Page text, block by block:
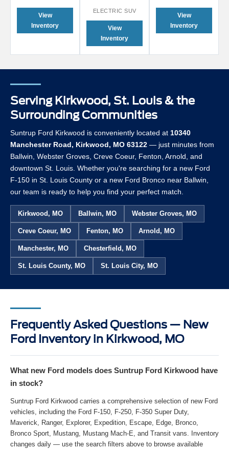
View
Inventory
ELECTRIC SUV
View
Inventory
View
Inventory
Serving Kirkwood, St. Louis & the
Surrounding Communities
Suntrup Ford Kirkwood is conveniently located at 10340
Manchester Road, Kirkwood, MO 63122 — just minutes from
Ballwin, Webster Groves, Creve Coeur, Fenton, Arnold, and
downtown St. Louis. Whether you're searching for a new Ford
F-150 in St. Louis County or a new Ford Bronco near Ballwin,
our team is ready to help you find your perfect match.
Kirkwood, MO Ballwin, MO Webster Groves, MO
Creve Coeur, MO Fenton, MO Arnold, MO
Manchester, MO Chesterfield, MO
St. Louis County, MO St. Louis City, MO
Frequently Asked Questions — New
Ford Inventory in Kirkwood, MO
What new Ford models does Suntrup Ford Kirkwood have
in stock?
Suntrup Ford Kirkwood carries a comprehensive selection of new Ford
vehicles, including the Ford F-150, F-250, F-350 Super Duty,
Maverick, Ranger, Explorer, Expedition, Escape, Edge, Bronco,
Bronco Sport, Mustang, Mustang Mach-E, and Transit vans. Inventory
changes daily — use the search filters above to browse available